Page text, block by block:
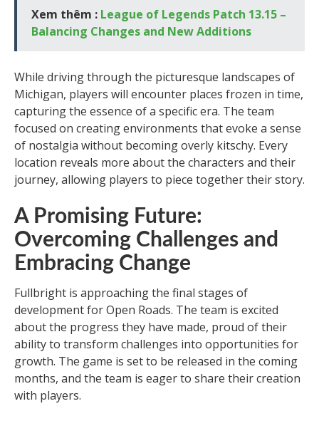
Xem thêm : League of Legends Patch 13.15 –
Balancing Changes and New Additions
While driving through the picturesque landscapes of
Michigan, players will encounter places frozen in time,
capturing the essence of a specific era. The team
focused on creating environments that evoke a sense
of nostalgia without becoming overly kitschy. Every
location reveals more about the characters and their
journey, allowing players to piece together their story.
A Promising Future:
Overcoming Challenges and
Embracing Change
Fullbright is approaching the final stages of
development for Open Roads. The team is excited
about the progress they have made, proud of their
ability to transform challenges into opportunities for
growth. The game is set to be released in the coming
months, and the team is eager to share their creation
with players.